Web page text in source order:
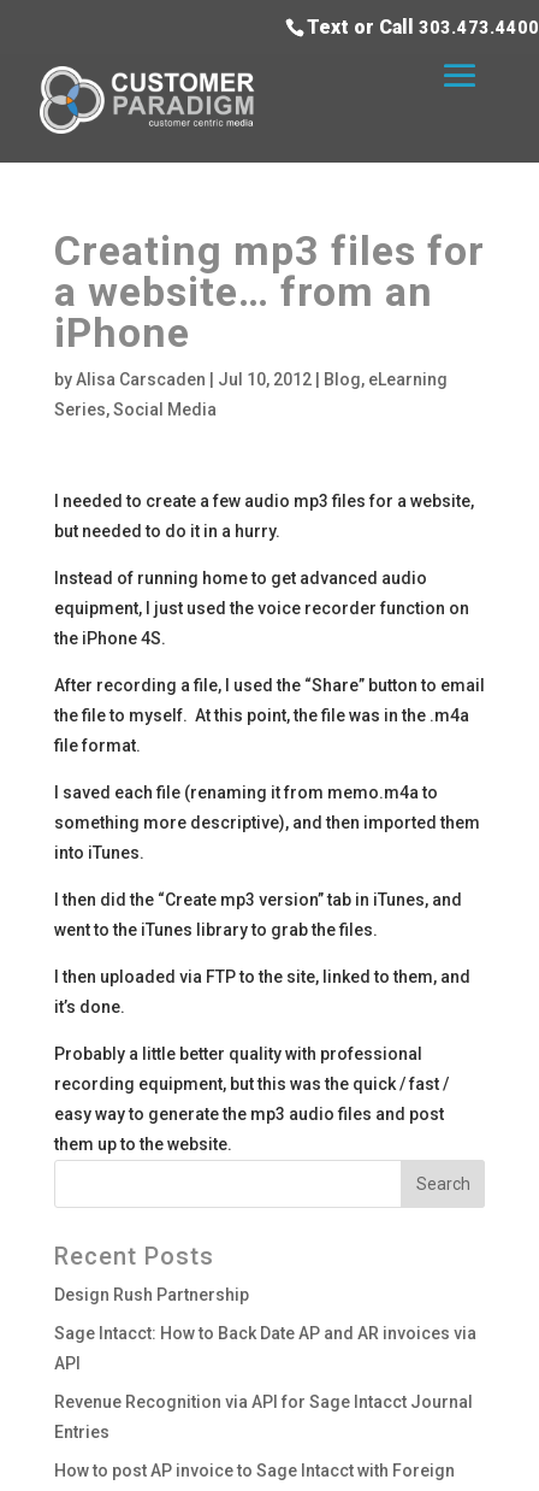
Text or Call 303.473.4400
Creating mp3 files for
a website… from an
iPhone
byAlisa Carscaden Jul 10, 2012| Blog, eLearning
Series,Social Media
I needed to create a few audio mp3 files for a website,
but needed to do it in a hurry.
Instead of running home to get advanced audio
equipment, I just used the voice recorder function on
the iPhone 4S.
After recording a file, I used the “Share” button to email
the file to myself. At this point, the file was in the .m4a
file format.
I saved each file (renaming it from memo.m4a to
something more descriptive), and then imported them
into iTunes.
I then did the “Create mp3 version” tab in iTunes, and
went to the iTunes library to grab the files.
I then uploaded via FTP to the site, linked to them, and
it’s done.
Probably a little better quality with professional
recording equipment, but this was the quick / fast /
easy way to generate the mp3 audio files and post
them up to the website.
Recent Posts
Design Rush Partnership
Sage Intacct: How to Back Date AP and AR invoices via
API
Revenue Recognition via API for Sage Intacct Journal
Entries
How to post AP invoice to Sage Intacct with Foreign